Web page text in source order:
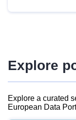
advanced
Explore
Explore a curated
European Data